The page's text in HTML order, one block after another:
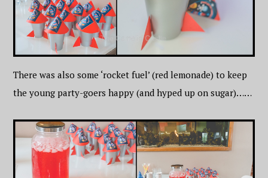
There was also some ‘rocket fuel’ (red lemonade) to keep
the young party-goers happy (and hyped up on sugar)……